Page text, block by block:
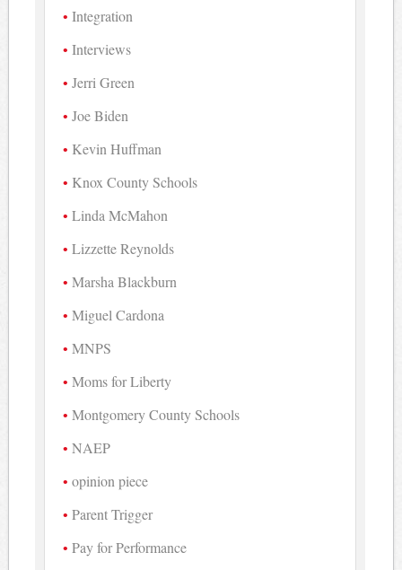
Integration
Interviews
Jerri Green
Joe Biden
Kevin Huffman
Knox County Schools
Linda McMahon
Lizzette Reynolds
Marsha Blackburn
Miguel Cardona
MNPS
Moms for Liberty
Montgomery County Schools
NAEP
opinion piece
Parent Trigger
Pay for Performance